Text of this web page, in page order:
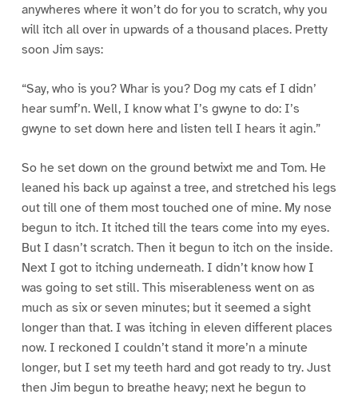
anywheres where it won’t do for you to scratch, why you
will itch all over in upwards of a thousand places. Pretty
soon Jim says:
“Say, who is you? Whar is you? Dog my cats ef I didn’
hear sumf’n. Well, I know what I’s gwyne to do: I’s
gwyne to set down here and listen tell I hears it agin.”
So he set down on the ground betwixt me and Tom. He
leaned his back up against a tree, and stretched his legs
out till one of them most touched one of mine. My nose
begun to itch. It itched till the tears come into my eyes.
But I dasn’t scratch. Then it begun to itch on the inside.
Next I got to itching underneath. I didn’t know how I
was going to set still. This miserableness went on as
much as six or seven minutes; but it seemed a sight
longer than that. I was itching in eleven different places
now. I reckoned I couldn’t stand it more’n a minute
longer, but I set my teeth hard and got ready to try. Just
then Jim begun to breathe heavy; next he begun to